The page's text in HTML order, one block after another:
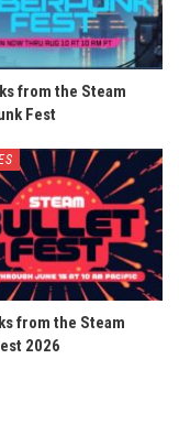
from the Steam
Fest
from the Steam
2026